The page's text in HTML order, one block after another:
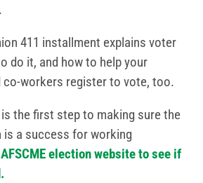
411 installment explains voter
do it, and how to help your
co-workers register to vote, too.
the first step to making sure the
is a success for working
election website to see if